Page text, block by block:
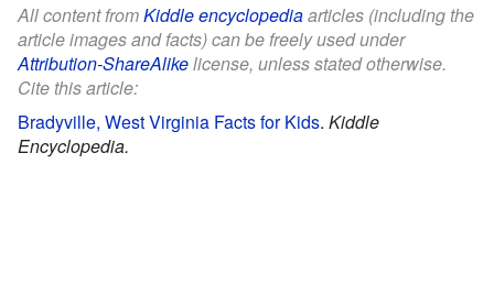
All content fromKiddle encyclopediaarticles (including the
article images and facts) can be freely used under
Attribution-ShareAlikelicense, unless stated otherwise.
Cite this article:
Bradyville, West Virginia Facts for Kids. Kiddle
Encyclopedia.